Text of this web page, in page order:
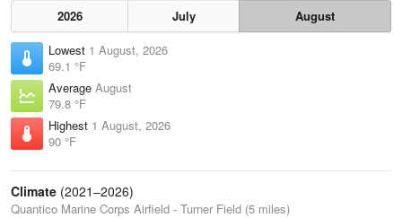
2026 July
August
Lowest 1 August, 2026
69.1 °F
Average August
79.8 °F
Highest 1 August, 2026
90 °F
Climate (2021–2026)
Quantico Marine Corps Airfield - Turner Field (5 miles)